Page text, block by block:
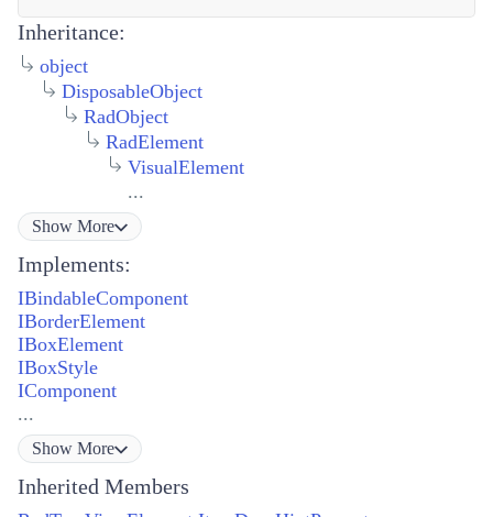
Inheritance:
object
DisposableObject
RadObject
RadElement
VisualElement
...
Show More
Implements:
IBindableComponent
IBorderElement
IBoxElement
IBoxStyle
IComponent
...
Show More
Inherited Members